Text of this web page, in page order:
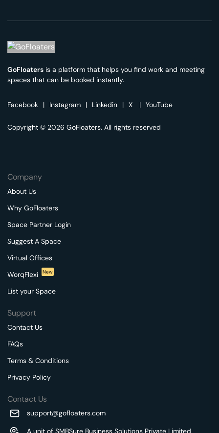
GoFloaters is a platform that helps you find work and meeting
spaces that can be booked instantly.
Facebook | Instagram | Linkedin | X | YouTube
Copyright © 2026 GoFloaters. All rights reserved
Company
About Us
Why GoFloaters
Space Partner Login
Suggest A Space
Virtual Offices
WorqFlexi
New
List your Space
Support
Contact Us
FAQs
Terms & Conditions
Privacy Policy
Contact Us
support@gofloaters.com
A unit of SMBSure Business Solutions Private Limited